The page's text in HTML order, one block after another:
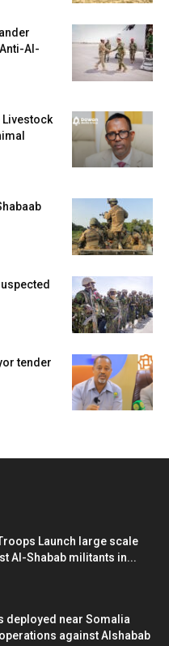
Al-
tender
Launch large scale
Al-Shabab militants in...
deployed near Somalia
against Alshabab